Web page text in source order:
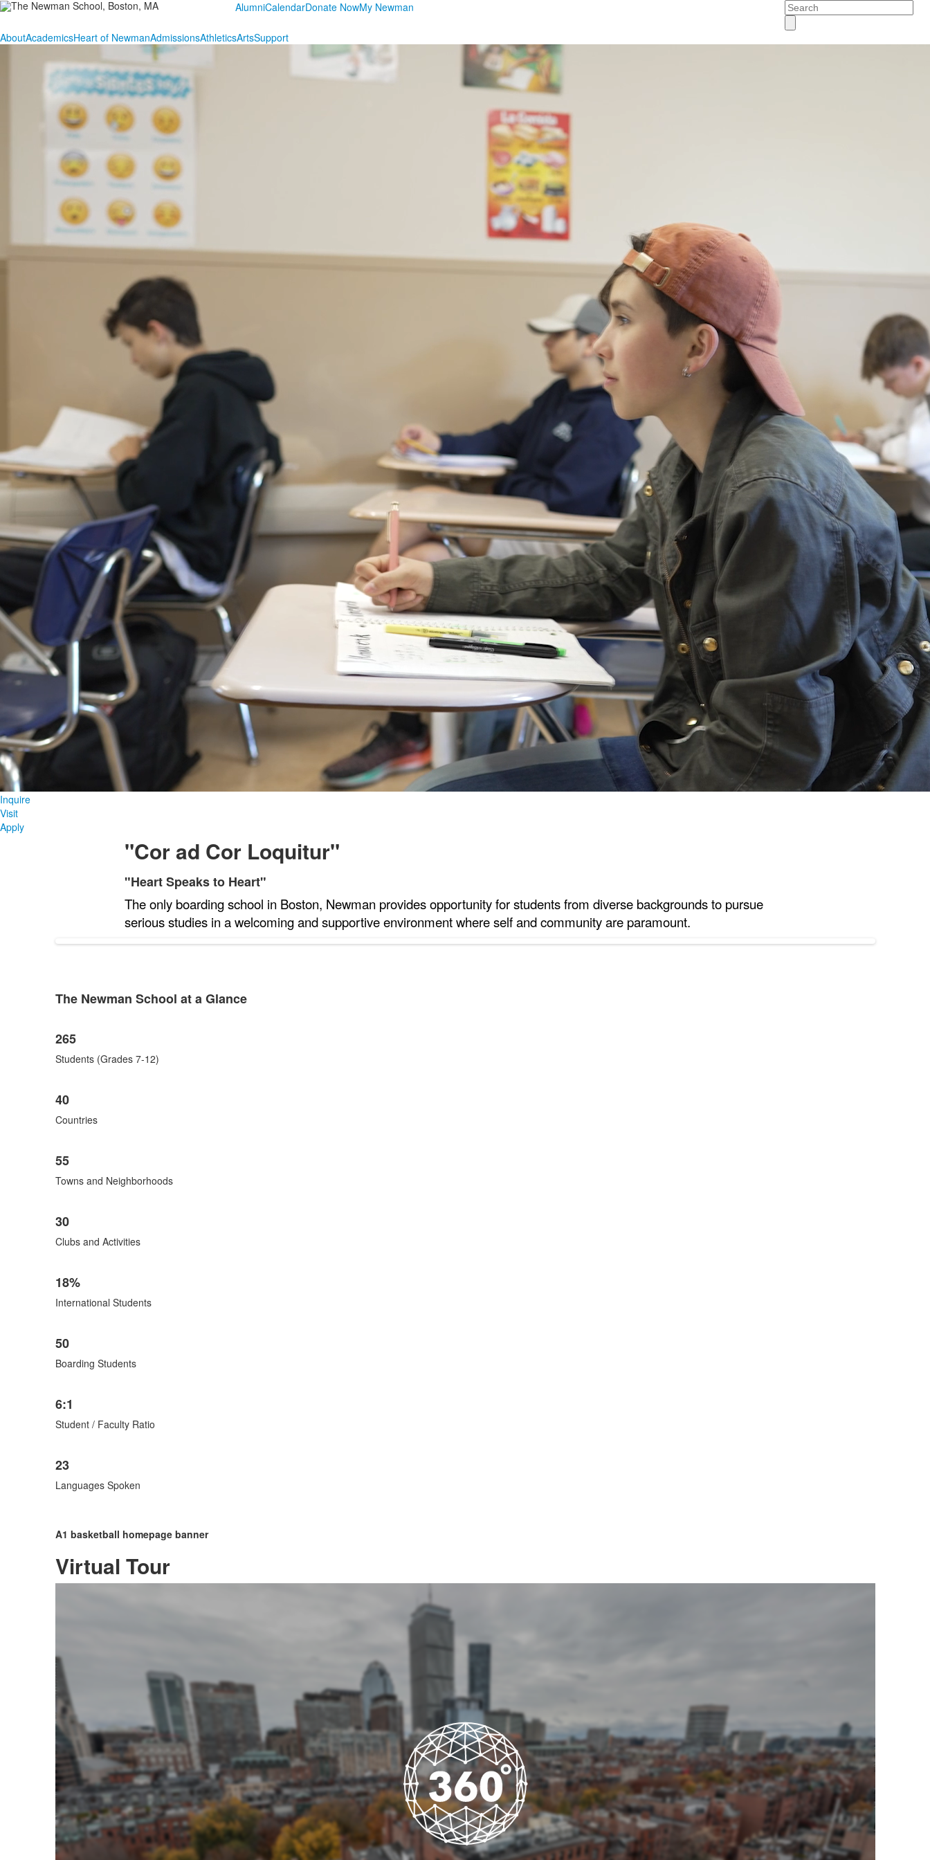
AlumniCalendarDonate NowMy Newman Search
AboutAcademicsHeart of NewmanAdmissionsAthleticsArtsSupport
Inquire
Visit
Apply
"Cor ad Cor Loquitur"
List
of
1
items.
"Heart Speaks to Heart"
The only boarding school in Boston, Newman provides opportunity for students from diverse backgrounds to pursue
serious studies in a welcoming and supportive environment where self and community are paramount.
List
1
items.
The Newman School at a Glance
of
8
265
Students (Grades 7-12)
40
Countries
55
Towns and Neighborhoods
30
Clubs and Activities
18%
International Students
50
Boarding Students
6:1
Student / Faculty Ratio
23
Languages Spoken
A1 basketball homepage banner
Virtual Tour